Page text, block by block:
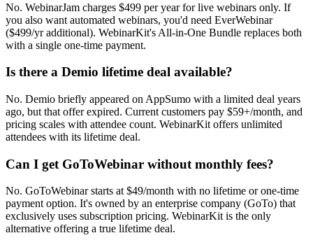
No. WebinarJam charges $499 per year for live webinars only. If
you also want automated webinars, you'd need EverWebinar
($499/yr additional). WebinarKit's All-in-One Bundle replaces both
with a single one-time payment.
Is there a Demio lifetime deal available?
No. Demio briefly appeared on AppSumo with a limited deal years
ago, but that offer expired. Current customers pay $59+/month, and
pricing scales with attendee count. WebinarKit offers unlimited
attendees with its lifetime deal.
Can I get GoToWebinar without monthly fees?
No. GoToWebinar starts at $49/month with no lifetime or one-time
payment option. It's owned by an enterprise company (GoTo) that
exclusively uses subscription pricing. WebinarKit is the only
alternative offering a true lifetime deal.